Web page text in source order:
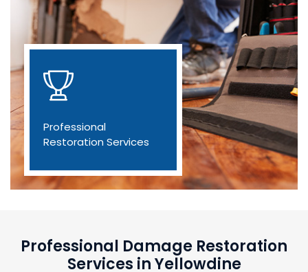
Professional
Restoration Services
Professional Damage Restoration
Services in Yellowdine